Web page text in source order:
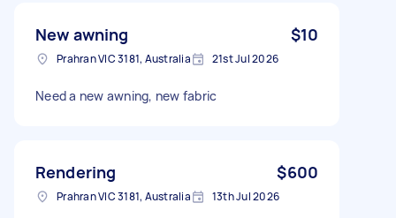
New awning $10
Prahran VIC 3181, Australia 21st Jul 2026
Need a new awning, new fabric
Rendering $600
Prahran VIC 3181, Australia 13th Jul 2026